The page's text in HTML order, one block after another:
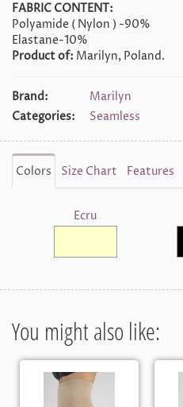
FABRIC CONTENT:
Polyamide ( Nylon ) -90%
Elastane-10%
Product of: Marilyn, Poland.
Brand:
Marilyn
Categories:
Seamless
Colors Size Chart Features
Ecru
You might also like: